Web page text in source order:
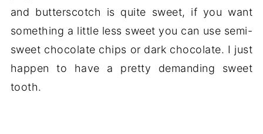
and butterscotch is quite sweet, if you want
something a little less sweet you can use semi-
sweet chocolate chips or dark chocolate. I just
happen to have a pretty demanding sweet
tooth.